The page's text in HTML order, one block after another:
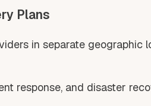
Plans
in separate
response, and disaster